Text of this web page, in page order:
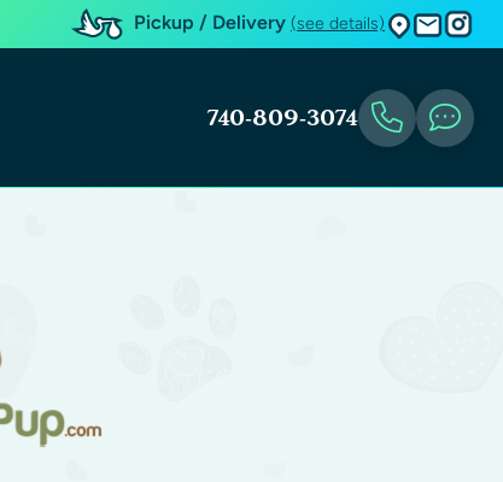
Pickup / Delivery (see details)
740-809-3074